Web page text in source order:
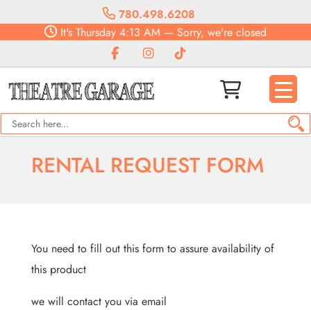
780.498.6208
It's Thursday 4:13 AM — Sorry, we're closed
RENTAL REQUEST FORM
You need to fill out this form to assure availability of
this product
we will contact you via email